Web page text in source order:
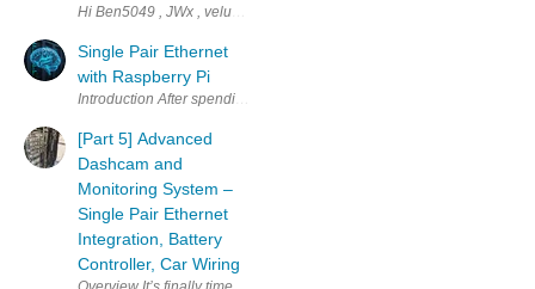
Hi Ben5049 , JWx , veluv01 , vmate , how are we doing with the
Single Pair Ethernet
with Raspberry Pi
Introduction After spending a good amount of time going
[Part 5] Advanced
Dashcam and
Monitoring System –
Single Pair Ethernet
Integration, Battery
Controller, Car Wiring